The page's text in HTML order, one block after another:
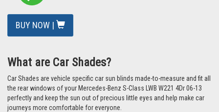
BUY NOW |
What are Car Shades?
Car Shades are vehicle specific car sun blinds made-to-measure and fit all
the rear windows of your Mercedes-Benz S-Class LWB W221 4Dr 06-13
perfectly and keep the sun out of precious little eyes and help make car
journeys more comfortable for everyone.